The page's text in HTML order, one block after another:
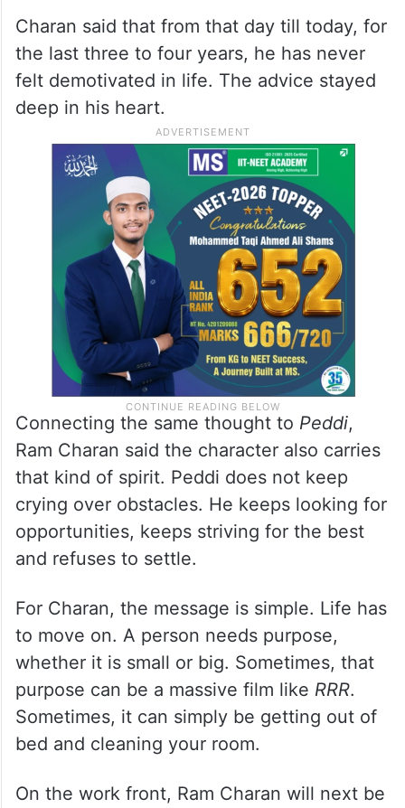
Charan said that from that day till today, for
the last three to four years, he has never
felt demotivated in life. The advice stayed
deep in his heart.
Connecting the same thought to Peddi,
Ram Charan said the character also carries
that kind of spirit. Peddi does not keep
crying over obstacles. He keeps looking for
opportunities, keeps striving for the best
and refuses to settle.
For Charan, the message is simple. Life has
to move on. A person needs purpose,
whether it is small or big. Sometimes, that
purpose can be a massive film like RRR.
Sometimes, it can simply be getting out of
bed and cleaning your room.
On the work front, Ram Charan will next be